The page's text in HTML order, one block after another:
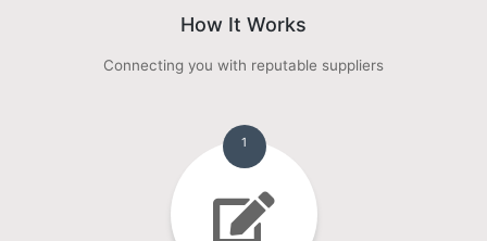
How It Works
Connecting you with reputable suppliers
1